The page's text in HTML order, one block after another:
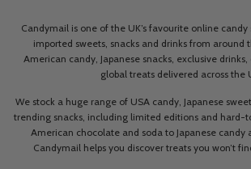
Candymail is one of the UK’s favourite online candy
imported sweets, snacks and drinks from around
American candy, Japanese snacks, exclusive
global treats delivered across the
We stock a huge range of USA candy, Japanese
trending snacks, including limited editions and hard-
American chocolate and soda to Japanese candy
Candymail helps you discover treats you won’t